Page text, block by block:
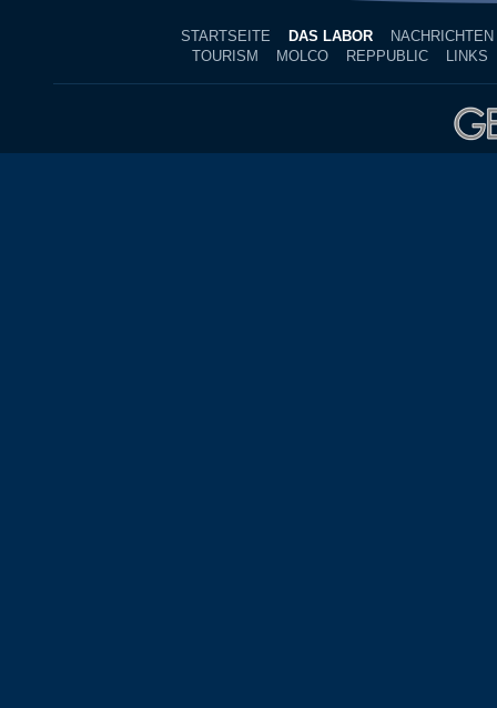
STARTSEITE DAS LABOR
NACHRICHTEN
TOURISM
MOLCO REPPUBLIC LINKS